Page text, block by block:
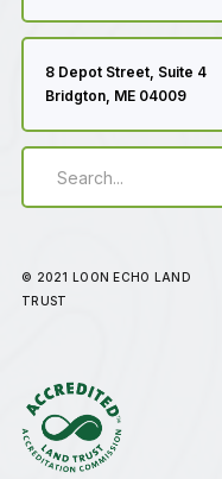
8 Depot Street, Suite 4
Bridgton, ME 04009
© 2021 LOON ECHO LAND
TRUST